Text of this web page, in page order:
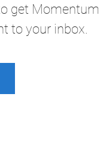
get Momentum
to your inbox.